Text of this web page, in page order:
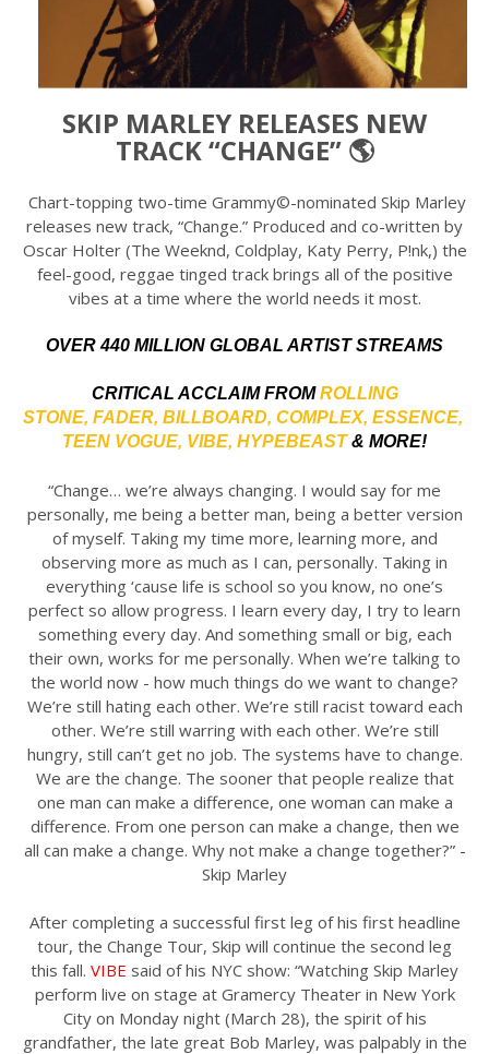
SKIP MARLEY RELEASES NEW
TRACK “CHANGE” 🌎
Chart-topping two-time Grammy©-nominated Skip Marley
releases new track, “Change.” Produced and co-written by
Oscar Holter (The Weeknd, Coldplay, Katy Perry, P!nk,) the
feel-good, reggae tinged track brings all of the positive
vibes at a time where the world needs it most.
OVER 440 MILLION GLOBAL ARTIST STREAMS
CRITICAL ACCLAIM FROMROLLING
STONE, FADER, BILLBOARD, COMPLEX, ESSENCE,
TEEN VOGUE, VIBE, HYPEBEAST& MORE!
“Change… we’re always changing. I would say for me
personally, me being a better man, being a better version
of myself. Taking my time more, learning more, and
observing more as much as I can, personally. Taking in
everything ‘cause life is school so you know, no one’s
perfect so allow progress. I learn every day, I try to learn
something every day. And something small or big, each
their own, works for me personally. When we’re talking to
the world now - how much things do we want to change?
We’re still hating each other. We’re still racist toward each
other. We’re still warring with each other. We’re still
hungry, still can’t get no job. The systems have to change.
We are the change. The sooner that people realize that
one man can make a difference, one woman can make a
difference. From one person can make a change, then we
all can make a change. Why not make a change together?” -
Skip Marley
After completing a successful first leg of his first headline
tour, the Change Tour, Skip will continue the second leg
this fall. VIBE said of his NYC show: “Watching Skip Marley
perform live on stage at Gramercy Theater in New York
City on Monday night (March 28), the spirit of his
grandfather, the late great Bob Marley, was palpably in the